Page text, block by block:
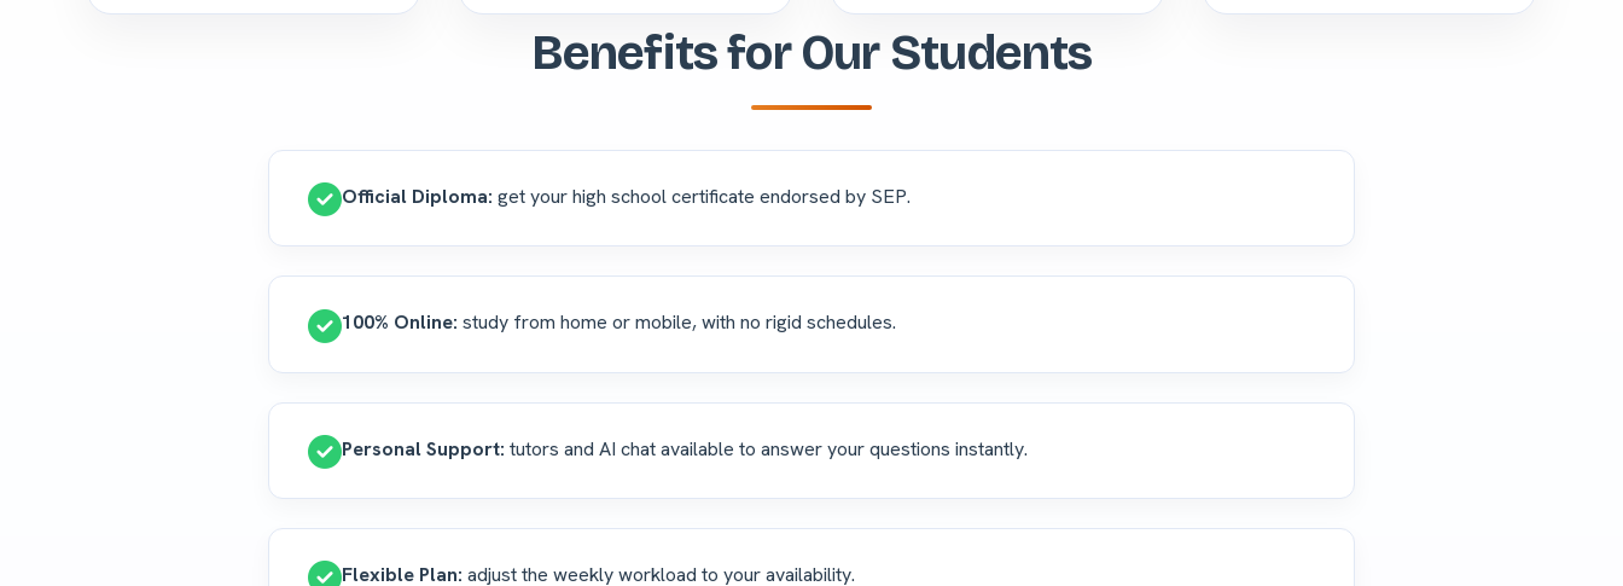
Benefits for Our Students
Official Diploma: get your high school certificate endorsed by SEP.
100% Online: study from home or mobile, with no rigid schedules.
Personal Support: tutors and AI chat available to answer your questions instantly.
Flexible Plan: adjust the weekly workload to your availability.